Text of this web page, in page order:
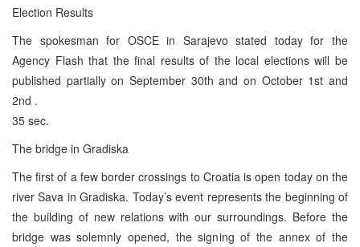
Election Results
The spokesman for OSCE in Sarajevo stated today for the
Agency Flash that the final results of the local elections will be
published partially on September 30th and on October 1st and
2nd .
35 sec.
The bridge in Gradiska
The first of a few border crossings to Croatia is open today on the
river Sava in Gradiska. Today’s event represents the beginning of
the building of new relations with our surroundings. Before the
bridge was solemnly opened, the signing of the annex of the